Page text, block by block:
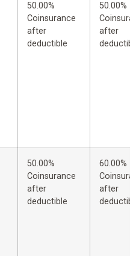
50.00%
Coinsurance
after
deductible
50.00%
after
50.00%
Coinsurance
after
deductible
60.00%
after